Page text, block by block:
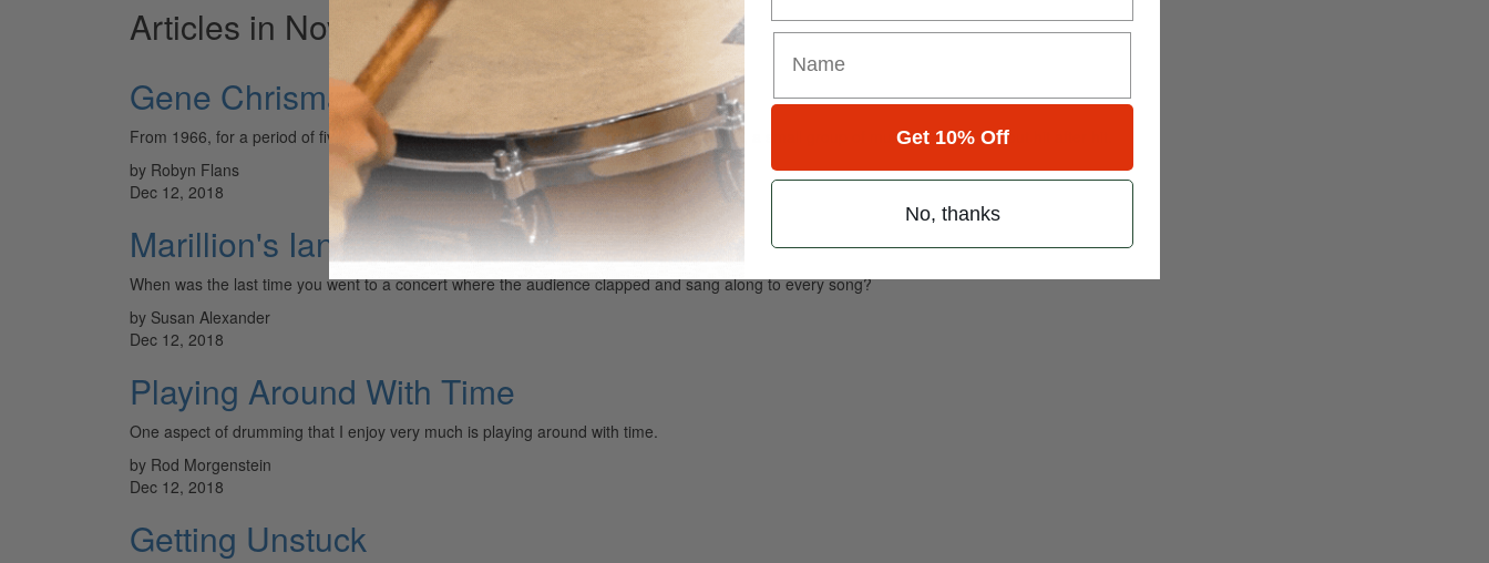
Articles in November 1986
Gene Chrisman
From 1966, for a period of five years, working at that studio under Moman's supervision, a small group of musicians knocked out hit after hit.
by Robyn Flans
Dec 12, 2018
Marillion's Ian Mosley
When was the last time you went to a concert where the audience clapped and sang along to every song?
by Susan Alexander
Dec 12, 2018
Playing Around With Time
One aspect of drumming that I enjoy very much is playing around with time.
by Rod Morgenstein
Dec 12, 2018
Getting Unstuck
Get 10% Off
No, thanks